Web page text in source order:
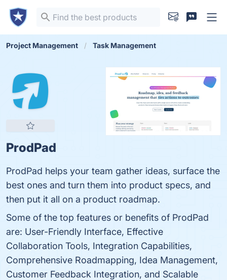
Project Management Task Management
ProdPad
ProdPad helps your team gather ideas, surface the
best ones and turn them into product specs, and
then put it all on a product roadmap.
Some of the top features or benefits of ProdPad
are: User-Friendly Interface, Effective
Collaboration Tools, Integration Capabilities,
Comprehensive Roadmapping, Idea Management,
Customer Feedback Integration, and Scalable